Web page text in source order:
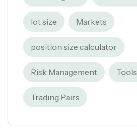
lot size Markets
position size calculator
Risk Management Tools
Trading Pairs